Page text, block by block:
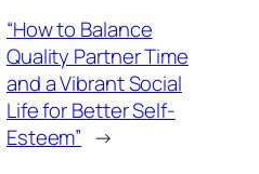
“How to Balance
Quality Partner Time
and a Vibrant Social
Life for Better Self-
Esteem” →